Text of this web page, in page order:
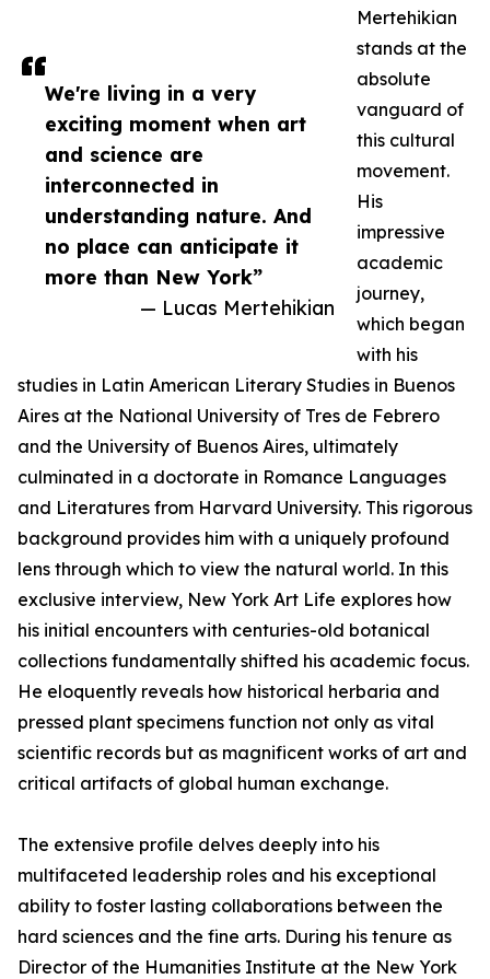
We're living in a very
exciting moment when art
and science are
interconnected in
understanding nature. And
no place can anticipate it
more than New York”
— Lucas Mertehikian
Mertehikian
stands at the
absolute
vanguard of
this cultural
movement.
His
impressive
academic
journey,
which began
with his
studies in Latin American Literary Studies in Buenos
Aires at the National University of Tres de Febrero
and the University of Buenos Aires, ultimately
culminated in a doctorate in Romance Languages
and Literatures from Harvard University. This rigorous
background provides him with a uniquely profound
lens through which to view the natural world. In this
exclusive interview, New York Art Life explores how
his initial encounters with centuries-old botanical
collections fundamentally shifted his academic focus.
He eloquently reveals how historical herbaria and
pressed plant specimens function not only as vital
scientific records but as magnificent works of art and
critical artifacts of global human exchange.
The extensive profile delves deeply into his
multifaceted leadership roles and his exceptional
ability to foster lasting collaborations between the
hard sciences and the fine arts. During his tenure as
Director of the Humanities Institute at the New York